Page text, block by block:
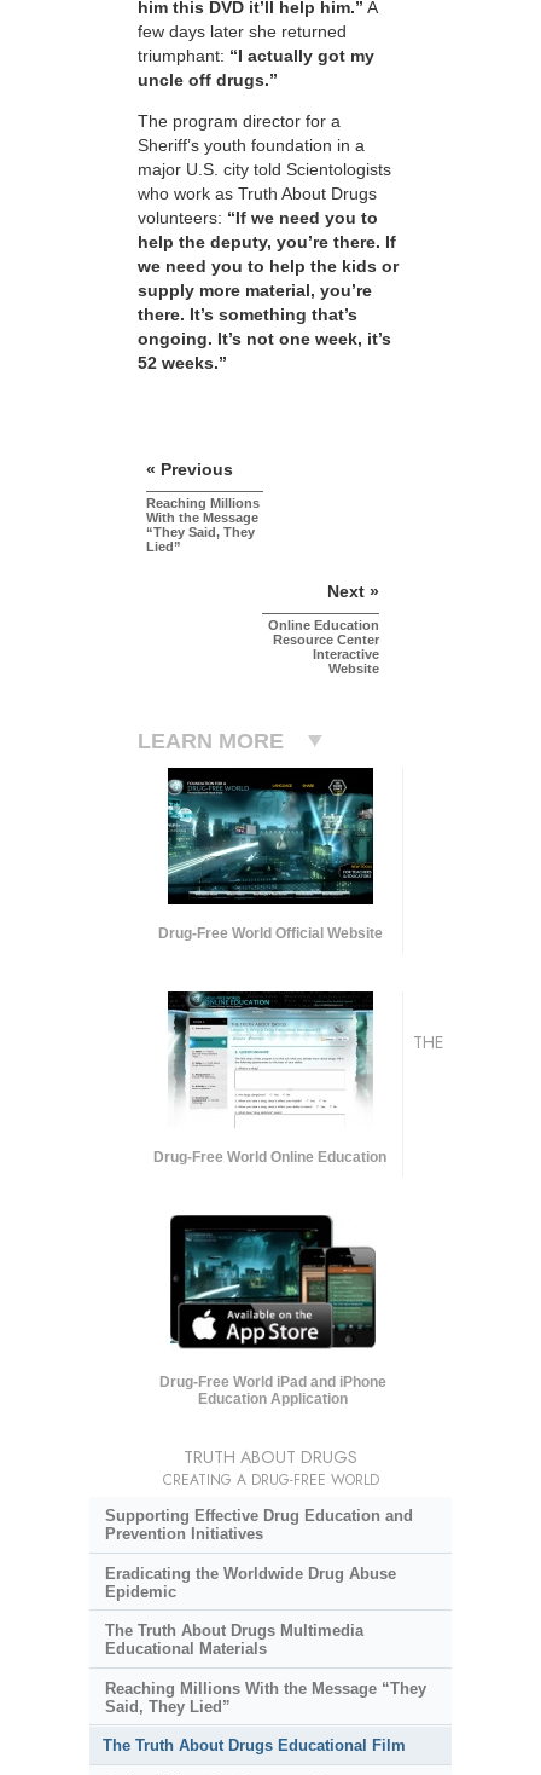
him this DVD it’ll help him.” A
few days later she returned
triumphant: “I actually got my
uncle off drugs.”
The program director for a
Sheriff’s youth foundation in a
major U.S. city told Scientologists
who work as Truth About Drugs
volunteers: “If we need you to
help the deputy, you’re there. If
we need you to help the kids or
supply more material, you’re
there. It’s something that’s
ongoing. It’s not one week, it’s
52 weeks.”
« Previous
Reaching Millions
With the Message
“They Said, They
Lied”
Next »
Online Education
Resource Center
Interactive
Website
LEARN MORE
Drug-Free World Official Website
Drug-Free World Online Education
Drug-Free World iPad and iPhone
Education Application
THE
TRUTH ABOUT DRUGS
CREATING A DRUG-FREE WORLD
Supporting Effective Drug Education and
Prevention Initiatives
Eradicating the Worldwide Drug Abuse
Epidemic
The Truth About Drugs Multimedia
Educational Materials
Reaching Millions With the Message “They
Said, They Lied”
The Truth About Drugs Educational Film